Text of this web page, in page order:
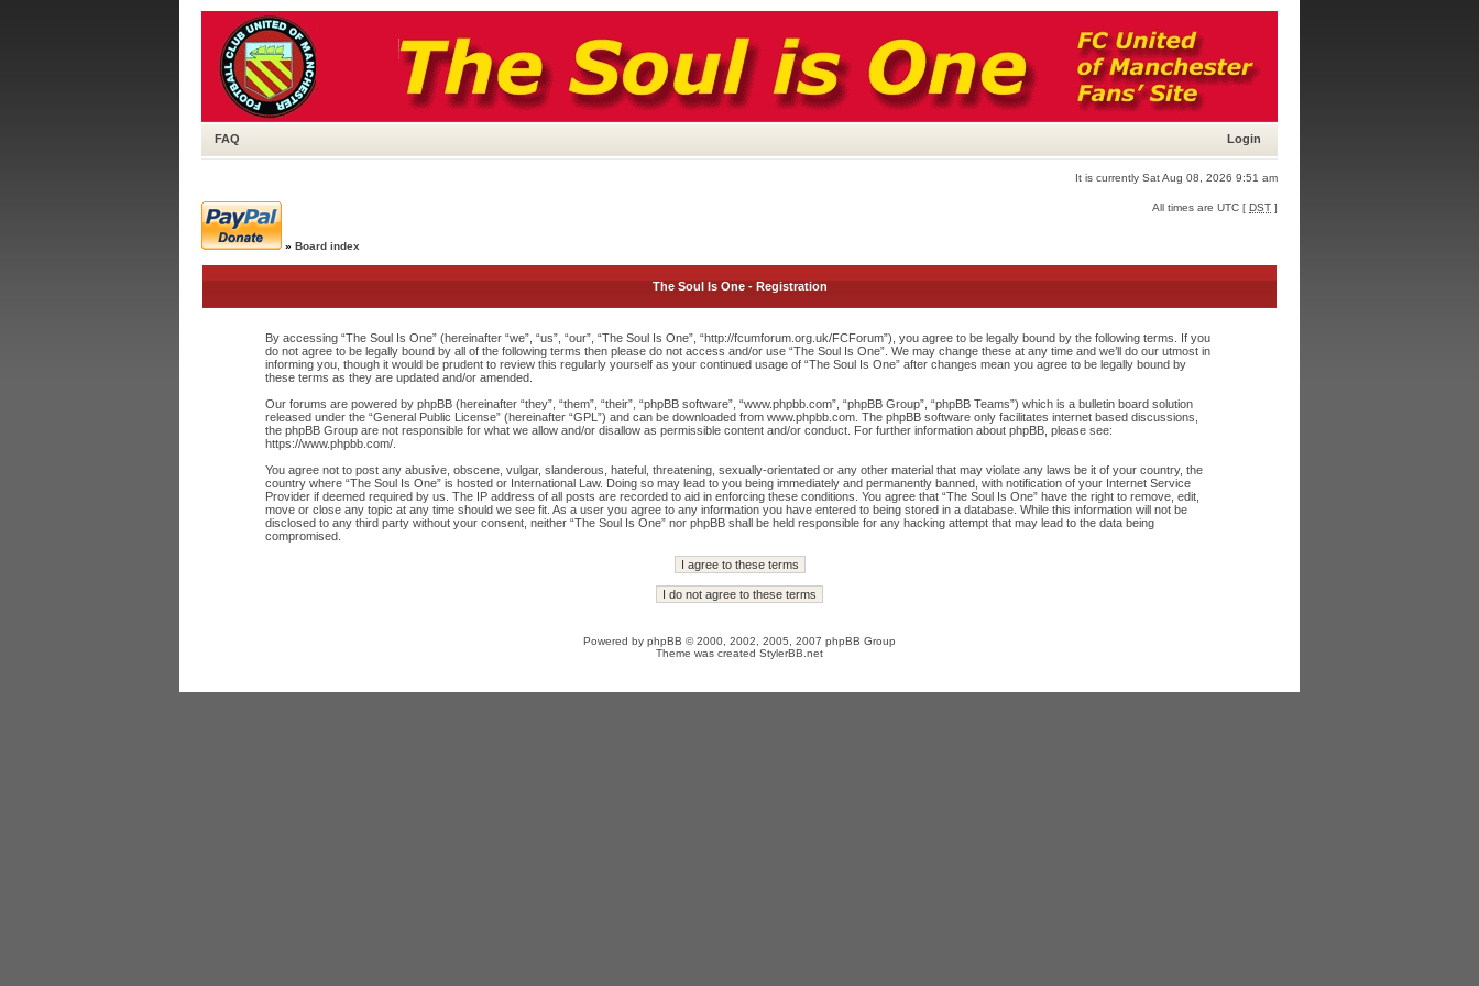
FAQ Login
It is currently Sat Aug 08, 2026 9:51 am
» Board index
All times are UTC [ DST ]
The Soul Is One - Registration
By accessing “The Soul Is One” (hereinafter “we”, “us”, “our”, “The Soul Is One”, “http://fcumforum.org.uk/FCForum”), you agree to be legally bound by the following terms. If you
do not agree to be legally bound by all of the following terms then please do not access and/or use “The Soul Is One”. We may change these at any time and we’ll do our utmost in
informing you, though it would be prudent to review this regularly yourself as your continued usage of “The Soul Is One” after changes mean you agree to be legally bound by
these terms as they are updated and/or amended.
Our forums are powered by phpBB (hereinafter “they”, “them”, “their”, “phpBB software”, “www.phpbb.com”, “phpBB Group”, “phpBB Teams”) which is a bulletin board solution
released under the “General Public License” (hereinafter “GPL”) and can be downloaded from www.phpbb.com. The phpBB software only facilitates internet based discussions,
the phpBB Group are not responsible for what we allow and/or disallow as permissible content and/or conduct. For further information about phpBB, please see:
https://www.phpbb.com/.
You agree not to post any abusive, obscene, vulgar, slanderous, hateful, threatening, sexually-orientated or any other material that may violate any laws be it of your country, the
country where “The Soul Is One” is hosted or International Law. Doing so may lead to you being immediately and permanently banned, with notification of your Internet Service
Provider if deemed required by us. The IP address of all posts are recorded to aid in enforcing these conditions. You agree that “The Soul Is One” have the right to remove, edit,
move or close any topic at any time should we see fit. As a user you agree to any information you have entered to being stored in a database. While this information will not be
disclosed to any third party without your consent, neither “The Soul Is One” nor phpBB shall be held responsible for any hacking attempt that may lead to the data being
compromised.
Powered by phpBB © 2000, 2002, 2005, 2007 phpBB Group
Theme was created StylerBB.net